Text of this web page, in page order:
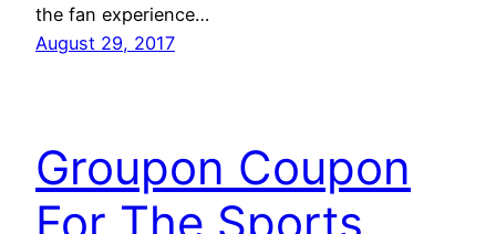
the fan experience…
August 29, 2017
Groupon Coupon
For The Sports